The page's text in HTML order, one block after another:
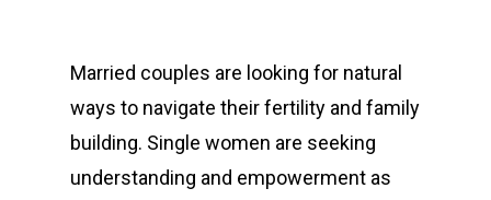
Married couples are looking for natural
ways to navigate their fertility and family
building. Single women are seeking
understanding and empowerment as